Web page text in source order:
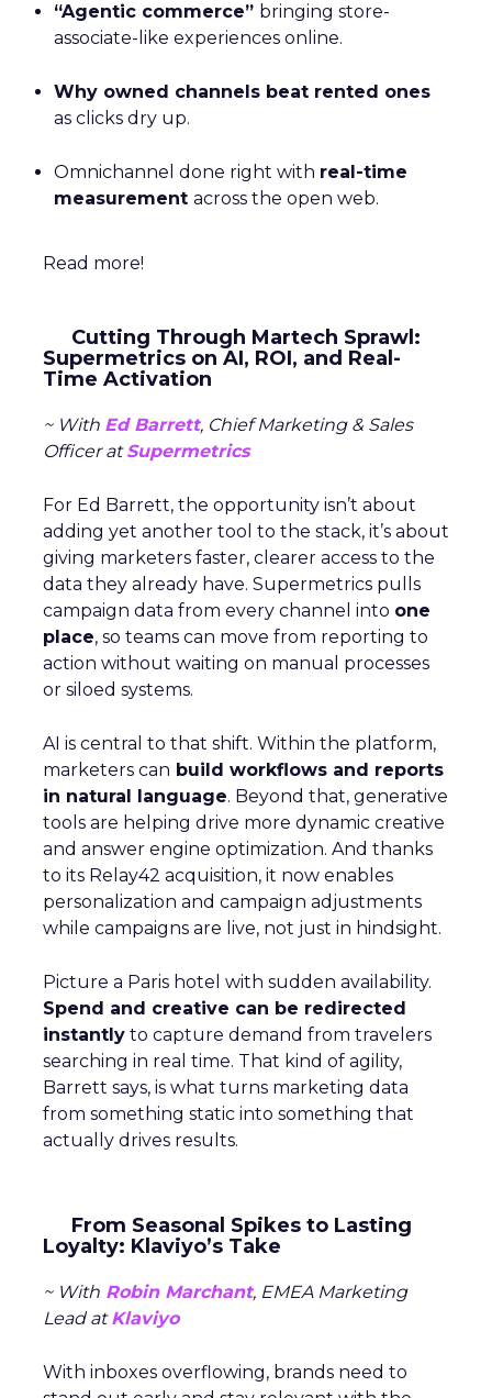
“Agentic commerce” bringing store-
associate-like experiences online.
Why owned channels beat rented ones
as clicks dry up.
Omnichannel done right with real-time
measurement across the open web.
Read more!
Cutting Through Martech Sprawl:
Supermetrics on AI, ROI, and Real-
Time Activation
~ With Ed Barrett, Chief Marketing & Sales
Officer atSupermetrics
For Ed Barrett, the opportunity isn’t about
adding yet another tool to the stack, it’s about
giving marketers faster, clearer access to the
data they already have. Supermetrics pulls
campaign data from every channel into one
place, so teams can move from reporting to
action without waiting on manual processes
or siloed systems.
AI is central to that shift. Within the platform,
marketers can build workflows and reports
in natural language. Beyond that, generative
tools are helping drive more dynamic creative
and answer engine optimization. And thanks
to its Relay42 acquisition, it now enables
personalization and campaign adjustments
while campaigns are live, not just in hindsight.
Picture a Paris hotel with sudden availability.
Spend and creative can be redirected
instantly to capture demand from travelers
searching in real time. That kind of agility,
Barrett says, is what turns marketing data
from something static into something that
actually drives results.
From Seasonal Spikes to Lasting
Loyalty: Klaviyo’s Take
~ With Robin Marchant, EMEA Marketing
Lead atKlaviyo
With inboxes overflowing, brands need to